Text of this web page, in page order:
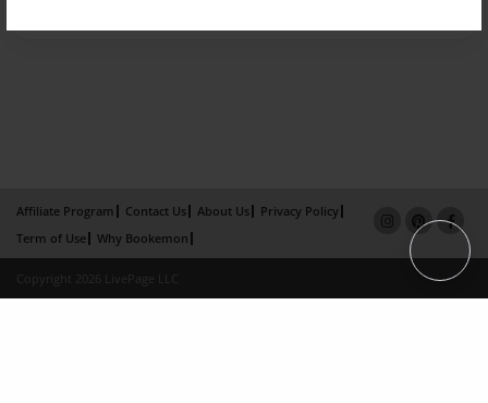
Affiliate Program Contact Us About Us
Privacy Policy
Term of Use
Why Bookemon
Copyright 2026 LivePage LLC